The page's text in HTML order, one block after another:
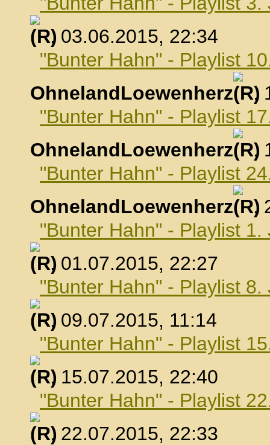
, 03.06.2015, 22:34
"Bunter Hahn" - Playlist
OhnelandLoewenherz
,
"Bunter Hahn" - Playlist
OhnelandLoewenherz
,
"Bunter Hahn" - Playlist
OhnelandLoewenherz
,
"Bunter Hahn" - Playlist 1.
, 01.07.2015, 22:27
"Bunter Hahn" - Playlist 8.
, 09.07.2015, 11:14
"Bunter Hahn" - Playlist
, 15.07.2015, 22:40
"Bunter Hahn" - Playlist
, 22.07.2015, 22:33